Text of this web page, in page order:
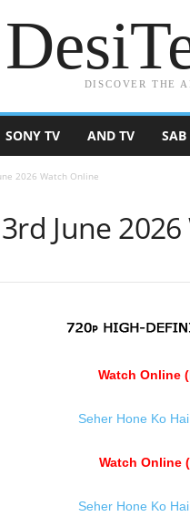
DISCOVER THE
SONY TV AND TV SAB
2026 Watch Online
June
Watch Online
Seher Hone Ko
Watch Online
Seher Hone Ko